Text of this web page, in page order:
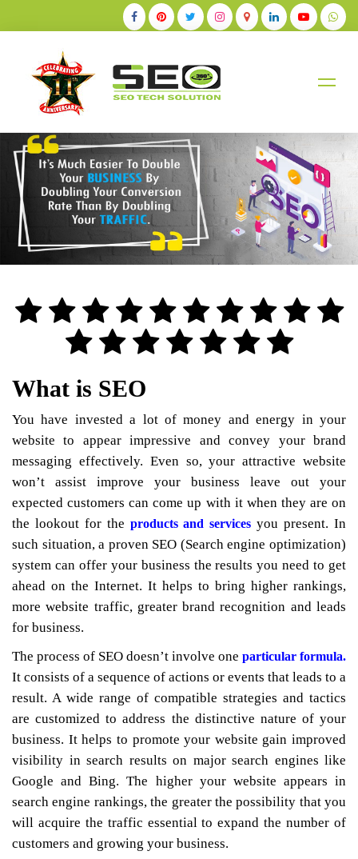
What is SEO
You have invested a lot of money and energy in your
website to appear impressive and convey your brand
messaging effectively. Even so, your attractive website
won’t assist improve your business leave out your
expected customers can come up with it when they are on
the lookout for the products and services you present. In
such situation, a proven SEO (Search engine optimization)
system can offer your business the results you need to get
ahead on the Internet. It helps to bring higher rankings,
more website traffic, greater brand recognition and leads
for business.
The process of SEO doesn’t involve one particular formula.
It consists of a sequence of actions or events that leads to a
result. A wide range of compatible strategies and tactics
are customized to address the distinctive nature of your
business. It helps to promote your website gain improved
visibility in search results on major search engines like
Google and Bing. The higher your website appears in
search engine rankings, the greater the possibility that you
will acquire the traffic essential to expand the number of
customers and growing your business.